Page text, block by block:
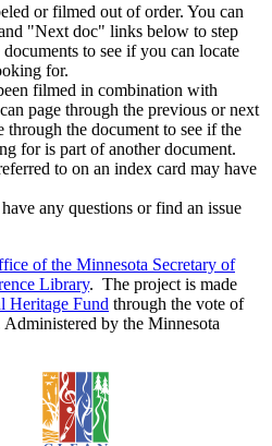
or filmed out of order. You can
"Next doc" links below to step
to see if you can locate
for.
filmed in combination with
page through the previous or next
through the document to see if the
for is part of another document.
to on an index card may have
any questions or find an issue
of the Minnesota Secretary of
Library. The project is made
Heritage Fund through the vote of
by the Minnesota